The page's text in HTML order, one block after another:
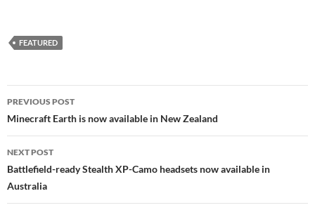
FEATURED
Post
navigation
PREVIOUS POST
Minecraft Earth is now available in New Zealand
NEXT POST
Battlefield-ready Stealth XP-Camo headsets now available in
Australia